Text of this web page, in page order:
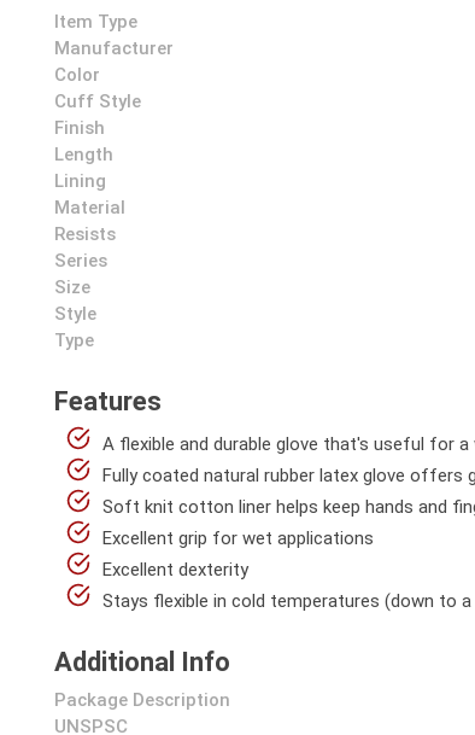
Item Type
Manufacturer
Color
Cuff Style
Finish
Length
Lining
Material
Resists
Series
Size
Style
Type
Features
A flexible and durable glove that's useful for
Fully coated natural rubber latex glove offers
Soft knit cotton liner helps keep hands and
Excellent grip for wet applications
Excellent dexterity
Stays flexible in cold temperatures (down to
Additional Info
Package Description
UNSPSC